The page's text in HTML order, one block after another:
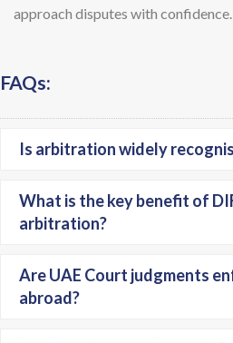
approach disputes with confidence.
FAQs:
Is arbitration widely
What is the key benefit of
arbitration?
Are UAE Court judgments
abroad?